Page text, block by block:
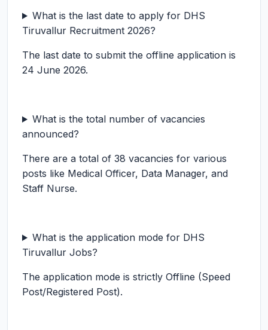
What is the last date to apply for DHS
Tiruvallur Recruitment 2026?
The last date to submit the offline application is
24 June 2026.
What is the total number of vacancies
announced?
There are a total of 38 vacancies for various
posts like Medical Officer, Data Manager, and
Staff Nurse.
What is the application mode for DHS
Tiruvallur Jobs?
The application mode is strictly Offline (Speed
Post/Registered Post).